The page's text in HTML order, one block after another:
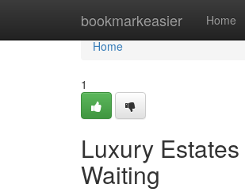
bookmarkeasier Home
Home
Home
1
Luxury
Waiting